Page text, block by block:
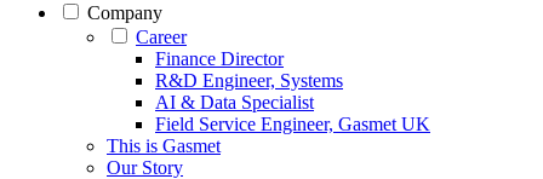
Company
Career
Finance Director
R&D Engineer, Systems
AI & Data Specialist
Field Service Engineer, Gasmet UK
This is Gasmet
Our Story